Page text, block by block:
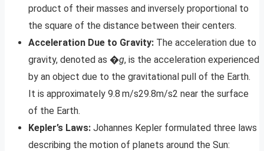
product of their masses and inversely proportional to
the square of the distance between their centers.
Acceleration Due to Gravity: The acceleration due to
gravity, denoted as �g, is the acceleration experienced
by an object due to the gravitational pull of the Earth.
It is approximately 9.8 m/s29.8m/s2 near the surface
of the Earth.
Kepler’s Laws: Johannes Kepler formulated three laws
describing the motion of planets around the Sun: